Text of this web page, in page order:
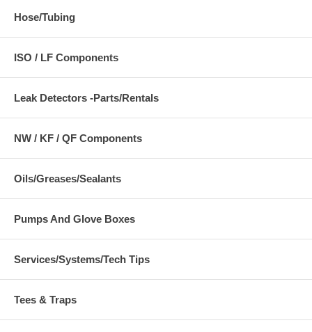
Hose/Tubing
ISO / LF Components
Leak Detectors -Parts/Rentals
NW / KF / QF Components
Oils/Greases/Sealants
Pumps And Glove Boxes
Services/Systems/Tech Tips
Tees & Traps